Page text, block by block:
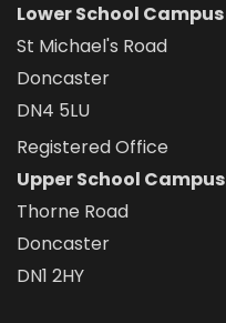
Lower School Campus
St Michael's Road
Doncaster
DN4 5LU
Registered Office
Upper School Campus
Thorne Road
Doncaster
DN1 2HY